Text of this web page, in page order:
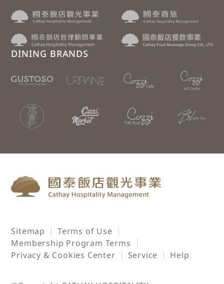
DINING BRANDS
Sitemap
Terms of Use
Membership Program Terms
Privacy & Cookies Center
Service Help